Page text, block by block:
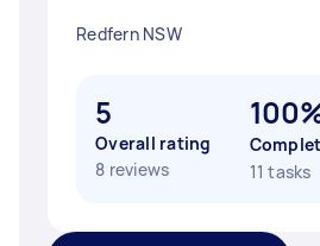
Redfern NSW
5
Overall rating
8 reviews
11 tasks